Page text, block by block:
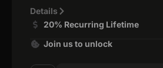
Details
20% Recurring Lifetime
Join us to unlock